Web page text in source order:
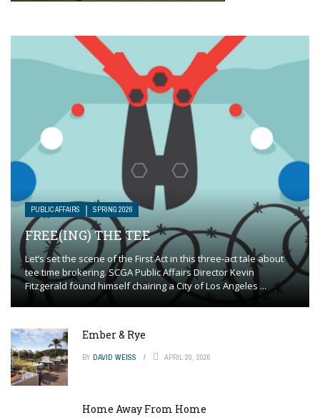
PUBLIC AFFAIRS SPRING 2026
FREE(ING) THE TEE
Let’s set the scene of the First Act in this three-act tale about
tee time brokering. SCGA Public Affairs Director Kevin
Fitzgerald found himself chairing a City of Los Angeles ...
Ember & Rye
BY DAVID WEISS APRIL 20, 2026
Home Away From Home